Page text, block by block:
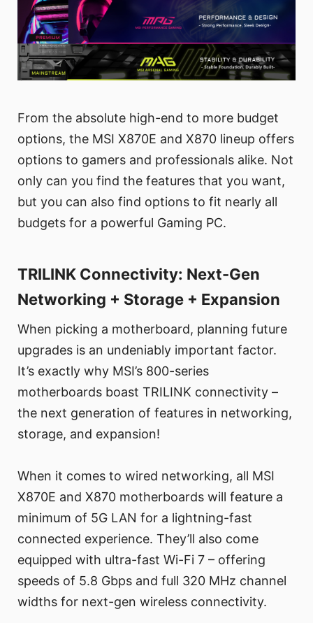
From the absolute high-end to more budget
options, the MSI X870E and X870 lineup offers
options to gamers and professionals alike. Not
only can you find the features that you want,
but you can also find options to fit nearly all
budgets for a powerful Gaming PC.
TRILINK Connectivity: Next-Gen
Networking + Storage + Expansion
When picking a motherboard, planning future
upgrades is an undeniably important factor.
It’s exactly why MSI’s 800-series
motherboards boast TRILINK connectivity –
the next generation of features in networking,
storage, and expansion!
When it comes to wired networking, all MSI
X870E and X870 motherboards will feature a
minimum of 5G LAN for a lightning-fast
connected experience. They’ll also come
equipped with ultra-fast Wi-Fi 7 – offering
speeds of 5.8 Gbps and full 320 MHz channel
widths for next-gen wireless connectivity.